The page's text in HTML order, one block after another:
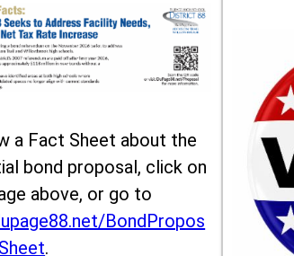
a Fact Sheet about the
bond proposal, click on
above, or go to
BondPropos
.